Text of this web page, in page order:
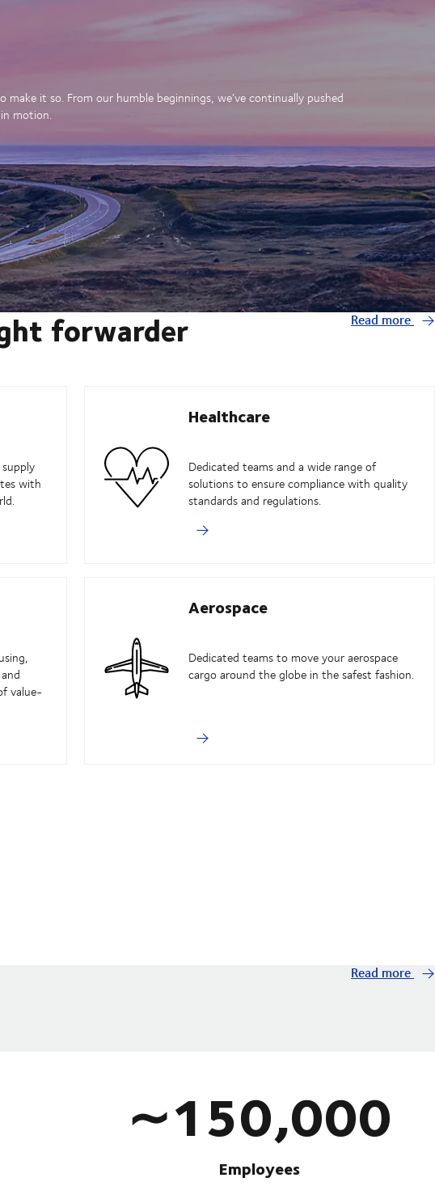
it so. From our humble beginnings, we’ve continually pushed
motion.
forwarder Read more
with
Healthcare
Dedicated teams and a wide range of
solutions to ensure compliance with quality
standards and regulations.
value-
Aerospace
Dedicated teams to move your aerospace
cargo around the globe in the safest fashion.
Read more
∼150,000
Employees